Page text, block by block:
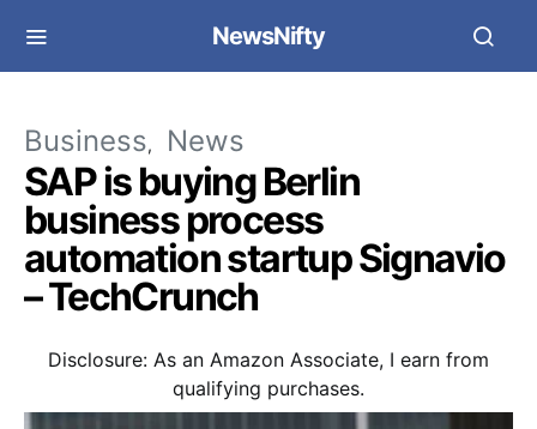
NewsNifty
Business News
SAP is buying Berlin
business process
automation startup Signavio
– TechCrunch
Disclosure: As an Amazon Associate, I earn from
qualifying purchases.